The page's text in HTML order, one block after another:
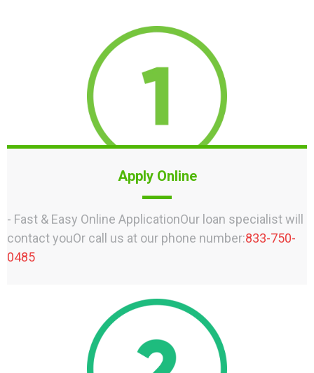
Apply Online
- Fast & Easy Online ApplicationOur loan specialist will
contact youOr call us at our phone number:833-750-
0485